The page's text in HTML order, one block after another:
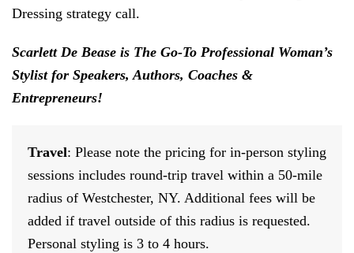
Dressing strategy call.
Scarlett De Bease is The Go-To Professional Woman’s
Stylist for Speakers, Authors, Coaches &
Entrepreneurs!
Travel: Please note the pricing for in-person styling
sessions includes round-trip travel within a 50-mile
radius of Westchester, NY. Additional fees will be
added if travel outside of this radius is requested.
Personal styling is 3 to 4 hours.